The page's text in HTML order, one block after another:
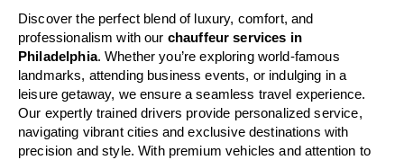
Discover the perfect blend of luxury, comfort, and
professionalism with our chauffeur services in
Philadelphia. Whether you’re exploring world-famous
landmarks, attending business events, or indulging in a
leisure getaway, we ensure a seamless travel experience.
Our expertly trained drivers provide personalized service,
navigating vibrant cities and exclusive destinations with
precision and style. With premium vehicles and attention to